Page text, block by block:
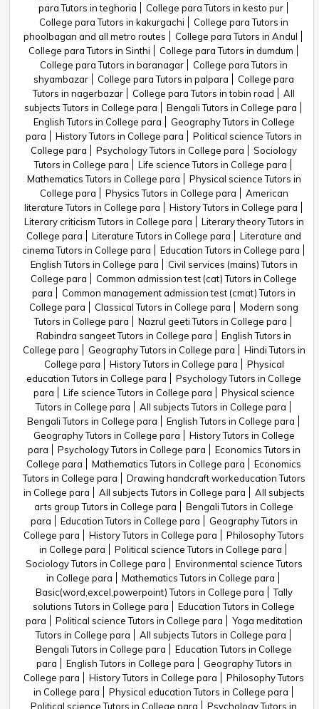
para Tutors in teghoria
College para Tutors in kesto pur
College para Tutors in kakurgachi
College para Tutors in
phoolbagan and all metro routes
College para Tutors in Andul
College para Tutors in Sinthi
College para Tutors in dumdum
College para Tutors in baranagar
College para Tutors in
shyambazar
College para Tutors in palpara
College para
Tutors in nagerbazar
College para Tutors in tobin road
All
subjects Tutors in College para
Bengali Tutors in College para
English Tutors in College para
Geography Tutors in College
para
History Tutors in College para
Political science Tutors in
College para
Psychology Tutors in College para
Sociology
Tutors in College para
Life science Tutors in College para
Mathematics Tutors in College para
Physical science Tutors in
College para
Physics Tutors in College para
American
literature Tutors in College para
History Tutors in College para
Literary criticism Tutors in College para
Literary theory Tutors in
College para
Literature Tutors in College para
Literature and
cinema Tutors in College para
Education Tutors in College para
English Tutors in College para
Civil services (mains) Tutors in
College para
Common admission test (cat) Tutors in College
para
Common management admission test (cmat) Tutors in
College para
Classical Tutors in College para
Modern song
Tutors in College para
Nazrul geeti Tutors in College para
Rabindra sangeet Tutors in College para
English Tutors in
College para
Geography Tutors in College para
Hindi Tutors in
College para
History Tutors in College para
Physical
education Tutors in College para
Psychology Tutors in College
para
Life science Tutors in College para
Physical science
Tutors in College para
All subjects Tutors in College para
Bengali Tutors in College para
English Tutors in College para
Geography Tutors in College para
History Tutors in College
para
Psychology Tutors in College para
Economics Tutors in
College para
Mathematics Tutors in College para
Economics
Tutors in College para
Drawing handcraft workeducation Tutors
in College para
All subjects Tutors in College para
All subjects
arts group Tutors in College para
Bengali Tutors in College
para
Education Tutors in College para
Geography Tutors in
College para
History Tutors in College para
Philosophy Tutors
in College para
Political science Tutors in College para
Sociology Tutors in College para
Environmental science Tutors
in College para
Mathematics Tutors in College para
Basic(word,excel,powerpoint) Tutors in College para
Tally
solutions Tutors in College para
Education Tutors in College
para
Political science Tutors in College para
Yoga meditation
Tutors in College para
All subjects Tutors in College para
Bengali Tutors in College para
Education Tutors in College
para
English Tutors in College para
Geography Tutors in
College para
History Tutors in College para
Philosophy Tutors
in College para
Physical education Tutors in College para
Political science Tutors in College para
Psychology Tutors in